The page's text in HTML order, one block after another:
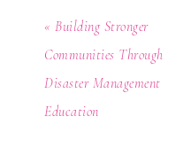
« Building Stronger
Communities Through
Disaster Management
Education